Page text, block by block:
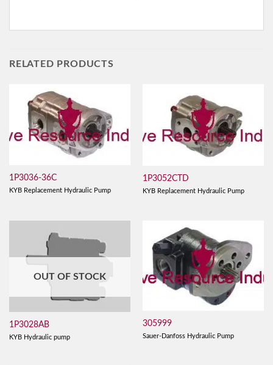
RELATED PRODUCTS
1P3036-36C
KYB Replacement Hydraulic Pump
1P3052CTD
KYB Replacement Hydraulic Pump
OUT OF STOCK
1P3028AB
KYB Hydraulic pump
305999
Sauer-Danfoss Hydraulic Pump